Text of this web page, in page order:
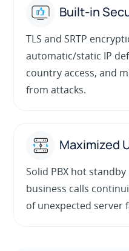
Built-in
TLS and SRTP
automatic/static IP
country access, and
from attacks.
Maximized
Solid PBX hot
business calls
of unexpected server